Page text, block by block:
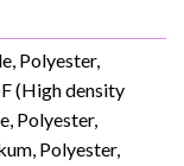
Polyester,
(High density
Polyester,
Polyester,